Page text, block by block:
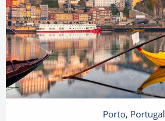
Porto, Portugal